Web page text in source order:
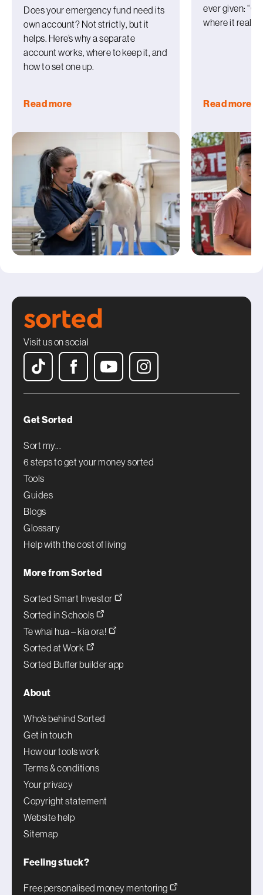
Does your emergency fund need its
own account? Not strictly, but it
helps. Here’s why a separate
account works, where to keep it, and
how to set one up.
Read more
ever given:
where it really
Read more
Visit us on social
Get Sorted
Sort my...
6 steps to get your money sorted
Tools
Guides
Blogs
Glossary
Help with the cost of living
More from Sorted
Sorted Smart Investor
Sorted in Schools
Te whai hua – kia ora!
Sorted at Work
Sorted Buffer builder app
About
Who’s behind Sorted
Get in touch
How our tools work
Terms & conditions
Your privacy
Copyright statement
Website help
Sitemap
Feeling stuck?
Free personalised money mentoring